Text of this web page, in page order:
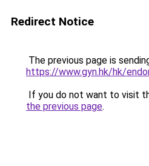
Redirect Notice
The previous page is
https://www.gyn.hk/hk/
If you do not want to visit
the previous page.